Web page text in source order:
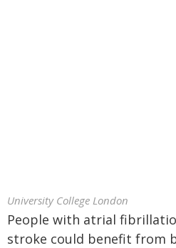
University College London
People with atrial
stroke could benefit from